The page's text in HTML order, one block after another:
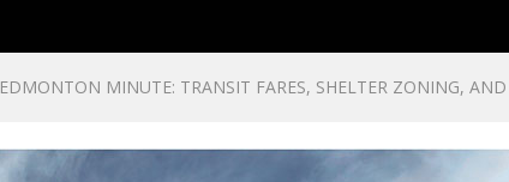
EDMONTON MINUTE: TRANSIT FARES, SHELTER ZONING,